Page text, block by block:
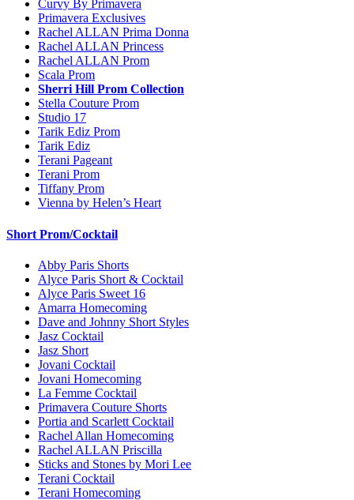
Curvy By Primavera
Primavera Exclusives
Rachel ALLAN Prima Donna
Rachel ALLAN Princess
Rachel ALLAN Prom
Scala Prom
Sherri Hill Prom Collection
Stella Couture Prom
Studio 17
Tarik Ediz Prom
Tarik Ediz
Terani Pageant
Terani Prom
Tiffany Prom
Vienna by Helen’s Heart
Short Prom/Cocktail
Abby Paris Shorts
Alyce Paris Short & Cocktail
Alyce Paris Sweet 16
Amarra Homecoming
Dave and Johnny Short Styles
Jasz Cocktail
Jasz Short
Jovani Cocktail
Jovani Homecoming
La Femme Cocktail
Primavera Couture Shorts
Portia and Scarlett Cocktail
Rachel Allan Homecoming
Rachel ALLAN Priscilla
Sticks and Stones by Mori Lee
Terani Cocktail
Terani Homecoming